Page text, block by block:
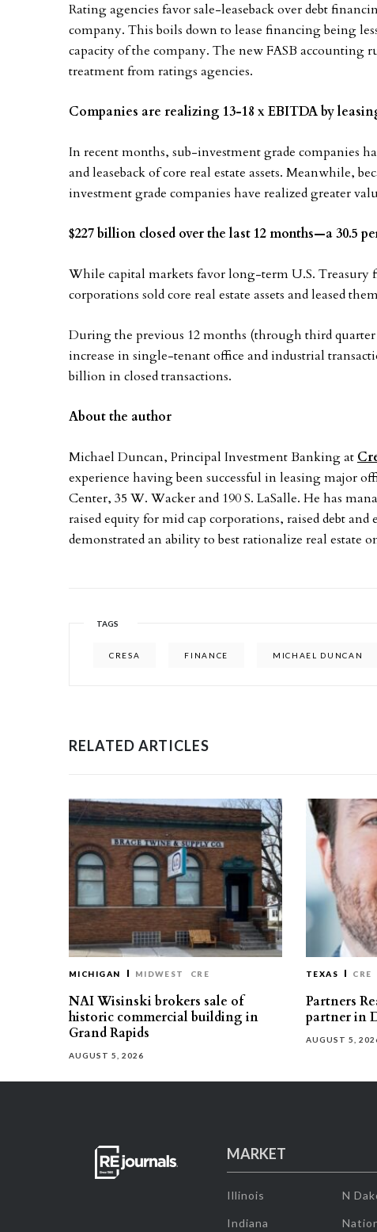
Rating agencies favor sale-leaseback over debt
company. This boils down to lease financing being
capacity of the company. The new FASB accounting
treatment from ratings agencies.
Companies are realizing 13-18 x EBITDA by
In recent months, sub-investment grade companies
and leaseback of core real estate assets. Meanwhile,
investment grade companies have realized greater
$227 billion closed over the last 12 months—a 30.5
While capital markets favor long-term U.S. Treasury
corporations sold core real estate assets and leased
During the previous 12 months (through third quarter
increase in single-tenant office and industrial
billion in closed transactions.
About the author
Michael Duncan, Principal Investment Banking at
experience having been successful in leasing major
Center, 35 W. Wacker and 190 S. LaSalle. He has
raised equity for mid cap corporations, raised debt and
demonstrated an ability to best rationalize real estate
TAGS
CRESA FINANCE MICHAEL DUNCAN
RELATED ARTICLES
MICHIGAN MIDWEST CRE
NAI Wisinski brokers sale of
historic commercial building in
Grand Rapids
AUGUST 5, 2026
TEXAS CRE
Partners
partner in
AUGUST 5,
MARKET
Illinois
Indiana
N